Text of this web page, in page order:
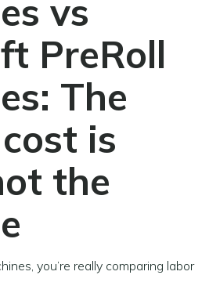
vs
PreRoll
The
is
the
you’re really comparing labor